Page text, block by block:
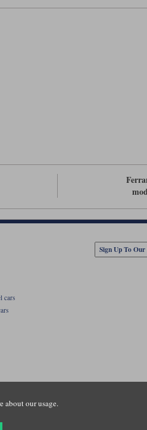
about our usage.
cars
Portsmouth Road, Guildford, Surrey, GU3